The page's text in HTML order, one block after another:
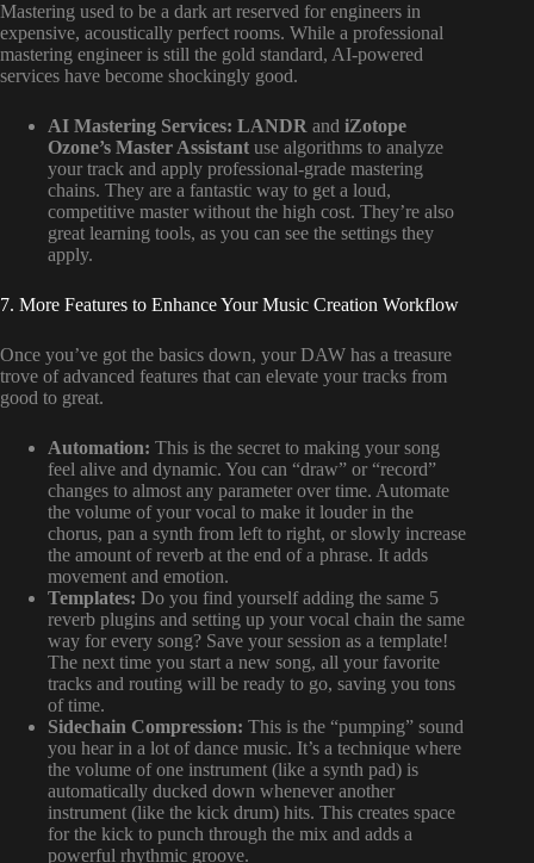
Mastering used to be a dark art reserved for engineers in
expensive, acoustically perfect rooms. While a professional
mastering engineer is still the gold standard, AI-powered
services have become shockingly good.
AI Mastering Services: LANDR and iZotope
Ozone’s Master Assistant use algorithms to analyze
your track and apply professional-grade mastering
chains. They are a fantastic way to get a loud,
competitive master without the high cost. They’re also
great learning tools, as you can see the settings they
apply.
7. More Features to Enhance Your Music Creation Workflow
Once you’ve got the basics down, your DAW has a treasure
trove of advanced features that can elevate your tracks from
good to great.
Automation: This is the secret to making your song
feel alive and dynamic. You can “draw” or “record”
changes to almost any parameter over time. Automate
the volume of your vocal to make it louder in the
chorus, pan a synth from left to right, or slowly increase
the amount of reverb at the end of a phrase. It adds
movement and emotion.
Templates: Do you find yourself adding the same 5
reverb plugins and setting up your vocal chain the same
way for every song? Save your session as a template!
The next time you start a new song, all your favorite
tracks and routing will be ready to go, saving you tons
of time.
Sidechain Compression: This is the “pumping” sound
you hear in a lot of dance music. It’s a technique where
the volume of one instrument (like a synth pad) is
automatically ducked down whenever another
instrument (like the kick drum) hits. This creates space
for the kick to punch through the mix and adds a
powerful rhythmic groove.